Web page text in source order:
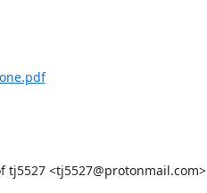
tj5527 <tj5527@protonmail.com>